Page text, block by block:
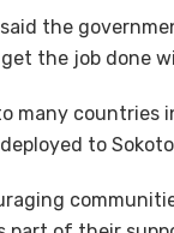
said the
the job done
many
to